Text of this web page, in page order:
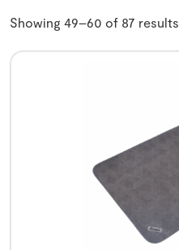
Showing 49–60 of 87 results